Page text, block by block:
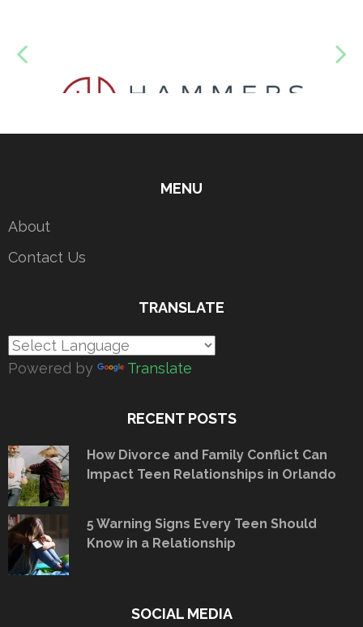
MENU
About
Contact Us
TRANSLATE
Powered by Translate
RECENT POSTS
How Divorce and Family Conflict Can
Impact Teen Relationships in Orlando
5 Warning Signs Every Teen Should
Know in a Relationship
SOCIAL MEDIA